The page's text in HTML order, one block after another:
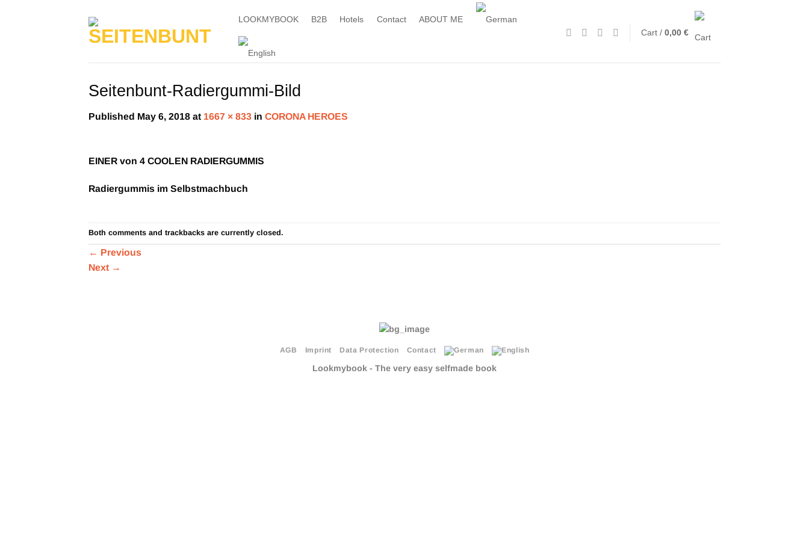
LOOKMYBOOK B2B Hotels Contact
ABOUT ME
Cart /0,00€
Seitenbunt-Radiergummi-Bild
Published May 6, 2018 at 1667 × 833 in CORONA HEROES
EINER von 4 COOLEN RADIERGUMMIS
Radiergummis im Selbstmachbuch
Both comments and trackbacks are currently closed.
← Previous
Next →
AGB Imprint Data Protection Contact
Lookmybook - The very easy selfmade book